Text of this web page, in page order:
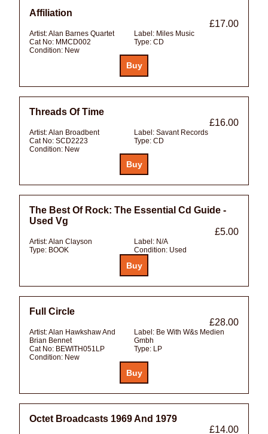
Affiliation
£17.00
Artist:Alan Barnes Quartet Label: Miles Music
Cat No: MMCD002 Type: CD
Condition: New
Threads Of Time
£16.00
Artist:Alan Broadbent Label: Savant Records
Cat No: SCD2223 Type: CD
Condition: New
The Best Of Rock: The Essential Cd Guide -
Used Vg
£5.00
Artist:Alan Clayson Label: N/A
Type: BOOK Condition: Used
Full Circle
£28.00
Artist:Alan Hawkshaw And
Brian Bennet
Label: Be With W&s Medien
Gmbh
Cat No: BEWITH051LP Type: LP
Condition: New
Octet Broadcasts 1969 And 1979
£14.00